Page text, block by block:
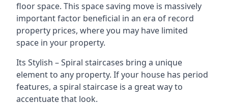
floor space. This space saving move is massively
important factor beneficial in an era of record
property prices, where you may have limited
space in your property.
Its Stylish – Spiral staircases bring a unique
element to any property. If your house has period
features, a spiral staircase is a great way to
accentuate that look.